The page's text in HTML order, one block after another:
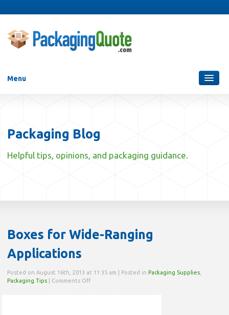
Menu
Who Are We?
Contact Us
Packaging Blog
Helpful tips, opinions, and packaging guidance.
Boxes for Wide-Ranging
Applications
Posted on August 16th, 2013 at 11:35 am | Posted in Packaging Supplies
Packaging Tips
Comments Off